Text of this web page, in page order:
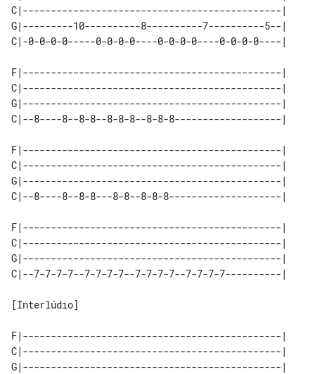
C|----------------------------------------------|
G|---------10----------8----------7----------5--|
C|-0-0-0-0-----0-0-0-0----0-0-0-0----0-0-0-0----|
F|----------------------------------------------|
C|----------------------------------------------|
G|----------------------------------------------|
C|--8----8--8-8--8-8-8--8-8-8-------------------|
F|----------------------------------------------|
C|----------------------------------------------|
G|----------------------------------------------|
C|--8----8--8-8---8-8--8-8-8--------------------|
F|----------------------------------------------|
C|----------------------------------------------|
G|----------------------------------------------|
C|--7-7-7-7--7-7-7-7--7-7-7-7--7-7-7-7----------|
[Interlúdio]
F|----------------------------------------------|
C|----------------------------------------------|
G|----------------------------------------------|